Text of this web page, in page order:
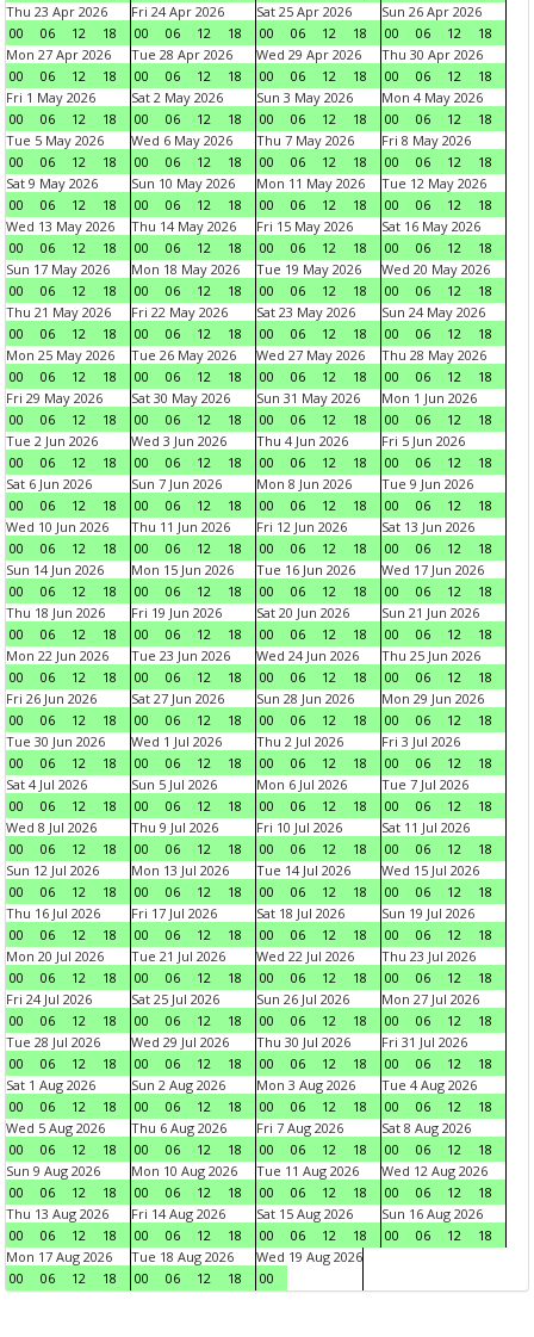
Thu 23 Apr 2026
00
06 12 18
Fri 24 Apr 2026
00
06 12 18
Sat 25 Apr 2026
00
06 12 18
Sun 26 Apr 2026
00
06 12
18
Mon 27 Apr 2026
00
06 12 18
Tue 28 Apr 2026
00
06 12 18
Wed 29 Apr 2026
00
06 12 18
Thu 30 Apr 2026
00
06 12
18
Fri 1 May 2026
00
06 12 18
Sat 2 May 2026
00
06 12 18
Sun 3 May 2026
00
06 12 18
Mon 4 May 2026
00
06 12
18
Tue 5 May 2026
00
06 12 18
Wed 6 May 2026
00
06 12 18
Thu 7 May 2026
00
06 12 18
Fri 8 May 2026
00
06 12
18
Sat 9 May 2026
00
06 12 18
Sun 10 May 2026
00
06 12 18
Mon 11 May 2026
00
06 12 18
Tue 12 May 2026
00
06 12
18
Wed 13 May 2026
00
06 12 18
Thu 14 May 2026
00
06 12 18
Fri 15 May 2026
00
06 12 18
Sat 16 May 2026
00
06 12
18
Sun 17 May 2026
00
06 12 18
Mon 18 May 2026
00
06 12 18
Tue 19 May 2026
00
06 12 18
Wed 20 May 2026
00
06 12
18
Thu 21 May 2026
00
06 12 18
Fri 22 May 2026
00
06 12 18
Sat 23 May 2026
00
06 12 18
Sun 24 May 2026
00
06 12
18
Mon 25 May 2026
00
06 12 18
Tue 26 May 2026
00
06 12 18
Wed 27 May 2026
00
06 12 18
Thu 28 May 2026
00
06 12
18
Fri 29 May 2026
00
06 12 18
Sat 30 May 2026
00
06 12 18
Sun 31 May 2026
00
06 12 18
Mon 1 Jun 2026
00
06 12
18
Tue 2 Jun 2026
00
06 12 18
Wed 3 Jun 2026
00
06 12 18
Thu 4 Jun 2026
00
06 12 18
Fri 5 Jun 2026
00
06 12
18
Sat 6 Jun 2026
00
06 12 18
Sun 7 Jun 2026
00
06 12 18
Mon 8 Jun 2026
00
06 12 18
Tue 9 Jun 2026
00
06 12
18
Wed 10 Jun 2026
00
06 12 18
Thu 11 Jun 2026
00
06 12 18
Fri 12 Jun 2026
00
06 12 18
Sat 13 Jun 2026
00
06 12
18
Sun 14 Jun 2026
00
06 12 18
Mon 15 Jun 2026
00
06 12 18
Tue 16 Jun 2026
00
06 12 18
Wed 17 Jun 2026
00
06 12
18
Thu 18 Jun 2026
00
06 12 18
Fri 19 Jun 2026
00
06 12 18
Sat 20 Jun 2026
00
06 12 18
Sun 21 Jun 2026
00
06 12
18
Mon 22 Jun 2026
00
06 12 18
Tue 23 Jun 2026
00
06 12 18
Wed 24 Jun 2026
00
06 12 18
Thu 25 Jun 2026
00
06 12
18
Fri 26 Jun 2026
00
06 12 18
Sat 27 Jun 2026
00
06 12 18
Sun 28 Jun 2026
00
06 12 18
Mon 29 Jun 2026
00
06 12
18
Tue 30 Jun 2026
00
06 12 18
Wed 1 Jul 2026
00
06 12 18
Thu 2 Jul 2026
00
06 12 18
Fri 3 Jul 2026
00
06 12
18
Sat 4 Jul 2026
00
06 12 18
Sun 5 Jul 2026
00
06 12 18
Mon 6 Jul 2026
00
06 12 18
Tue 7 Jul 2026
00
06 12
18
Wed 8 Jul 2026
00
06 12 18
Thu 9 Jul 2026
00
06 12 18
Fri 10 Jul 2026
00
06 12 18
Sat 11 Jul 2026
00
06 12
18
Sun 12 Jul 2026
00
06 12 18
Mon 13 Jul 2026
00
06 12 18
Tue 14 Jul 2026
00
06 12 18
Wed 15 Jul 2026
00
06 12
18
Thu 16 Jul 2026
00
06 12 18
Fri 17 Jul 2026
00
06 12 18
Sat 18 Jul 2026
00
06 12 18
Sun 19 Jul 2026
00
06 12
18
Mon 20 Jul 2026
00
06 12 18
Tue 21 Jul 2026
00
06 12 18
Wed 22 Jul 2026
00
06 12 18
Thu 23 Jul 2026
00
06 12
18
Fri 24 Jul 2026
00
06 12 18
Sat 25 Jul 2026
00
06 12 18
Sun 26 Jul 2026
00
06 12 18
Mon 27 Jul 2026
00
06 12
18
Tue 28 Jul 2026
00
06 12 18
Wed 29 Jul 2026
00
06 12 18
Thu 30 Jul 2026
00
06 12 18
Fri 31 Jul 2026
00
06 12
18
Sat 1 Aug 2026
00
06 12 18
Sun 2 Aug 2026
00
06 12 18
Mon 3 Aug 2026
00
06 12 18
Tue 4 Aug 2026
00
06 12
18
Wed 5 Aug 2026
00
06 12 18
Thu 6 Aug 2026
00
06 12 18
Fri 7 Aug 2026
00
06 12 18
Sat 8 Aug 2026
00
06 12
18
Sun 9 Aug 2026
00
06 12 18
Mon 10 Aug 2026
00
06 12 18
Tue 11 Aug 2026
00
06 12 18
Wed 12 Aug 2026
00
06 12
18
Thu 13 Aug 2026
00
06 12 18
Fri 14 Aug 2026
00
06 12 18
Sat 15 Aug 2026
00
06 12 18
Sun 16 Aug 2026
00
06 12
18
Mon 17 Aug 2026
00
06 12 18
Tue 18 Aug 2026
00
06 12 18
Wed 19 Aug 2026
00